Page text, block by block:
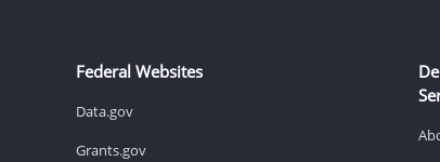
Federal Websites
Data.gov
Grants.gov